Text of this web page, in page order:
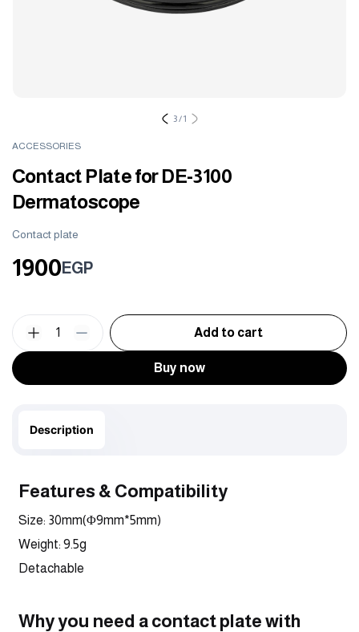
1
/
3
ACCESSORIES
Contact Plate for DE-3100
Dermatoscope
Contact plate
1900EGP
Buy now
Add to cart
1
Description
Features & Compatibility
Size: 30mm(Φ9mm*5mm)
Weight: 9.5g
Detachable
Why you need a contact plate with